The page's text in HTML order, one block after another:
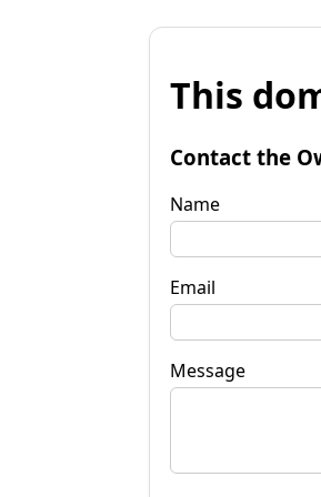
This
Contact the
Name
Email
Message